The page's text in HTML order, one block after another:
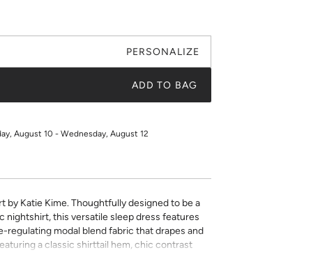
PERSONALIZE
ADD TO BAG
August 10 - Wednesday, August 12
by Katie Kime. Thoughtfully designed to be a
nightshirt, this versatile sleep dress features
regulating modal blend fabric that drapes and
a classic shirttail hem, chic contrast